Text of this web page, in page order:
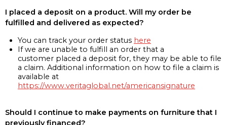
I placed a deposit on a product. Will my order be
fulfilled and delivered as expected?
You can track your order status here
If we are unable to fulfill an order that a
customer placed a deposit for, they may be able to file
a claim. Additional information on how to file a claim is
available at
https://www.veritaglobal.net/americansignature
Should I continue to make payments on furniture that I
previously financed?